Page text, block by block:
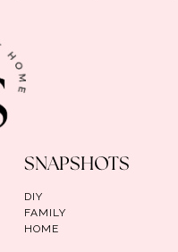
SNAPSHOTS
DIY
FAMILY
HOME